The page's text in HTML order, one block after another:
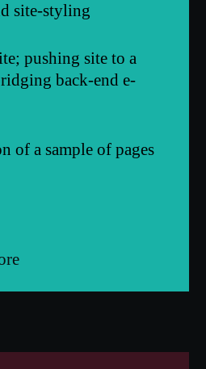
site-styling
pushing site to a
back-end e-
of a sample of pages